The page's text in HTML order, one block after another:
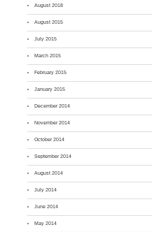
August 2018
August 2015
July 2015
March 2015
February 2015
January 2015
December 2014
November 2014
October 2014
September 2014
August 2014
July 2014
June 2014
May 2014